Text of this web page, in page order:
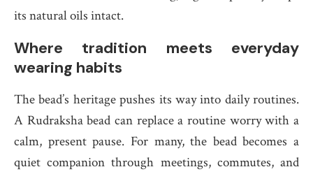
its natural oils intact.
Where tradition meets everyday
wearing habits
The bead’s heritage pushes its way into daily routines.
A Rudraksha bead can replace a routine worry with a
calm, present pause. For many, the bead becomes a
quiet companion through meetings, commutes, and